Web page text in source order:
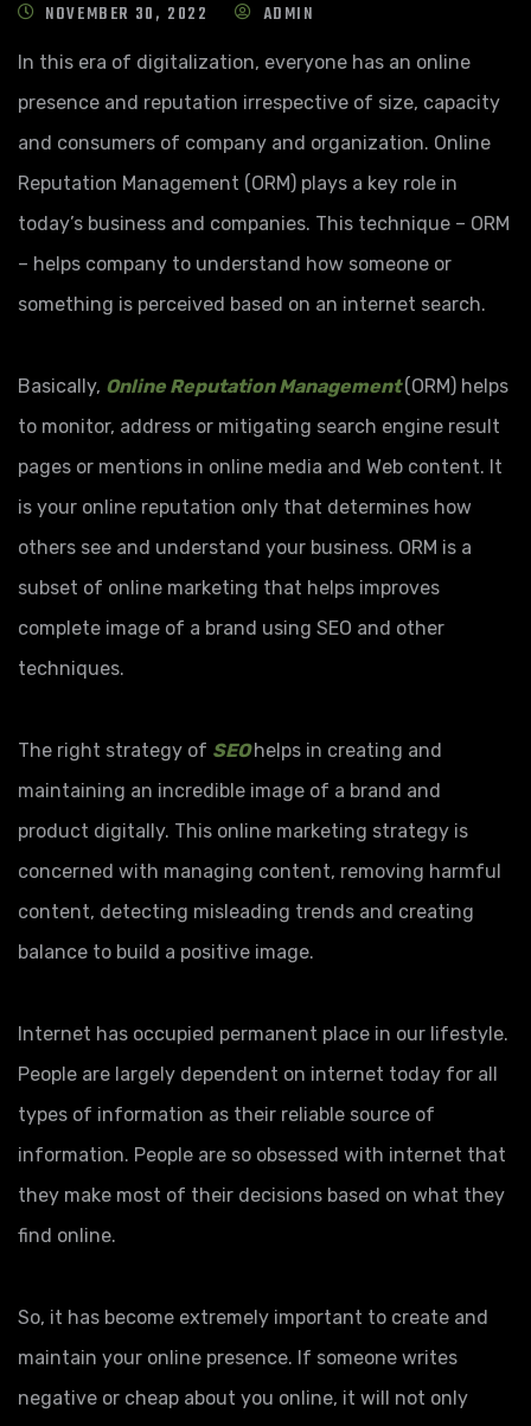
NOVEMBER 30, 2022 ADMIN
In this era of digitalization, everyone has an online
presence and reputation irrespective of size, capacity
and consumers of company and organization. Online
Reputation Management (ORM) plays a key role in
today’s business and companies. This technique – ORM
– helps company to understand how someone or
something is perceived based on an internet search.
Basically, Online Reputation Management (ORM) helps
to monitor, address or mitigating search engine result
pages or mentions in online media and Web content. It
is your online reputation only that determines how
others see and understand your business. ORM is a
subset of online marketing that helps improves
complete image of a brand using SEO and other
techniques.
The right strategy of SEO helps in creating and
maintaining an incredible image of a brand and
product digitally. This online marketing strategy is
concerned with managing content, removing harmful
content, detecting misleading trends and creating
balance to build a positive image.
Internet has occupied permanent place in our lifestyle.
People are largely dependent on internet today for all
types of information as their reliable source of
information. People are so obsessed with internet that
they make most of their decisions based on what they
find online.
So, it has become extremely important to create and
maintain your online presence. If someone writes
negative or cheap about you online, it will not only